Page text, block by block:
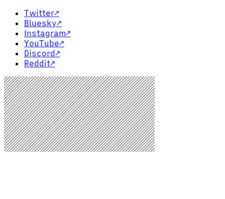
Twitter↗
Bluesky↗
Instagram↗
YouTube↗
Discord↗
Reddit↗